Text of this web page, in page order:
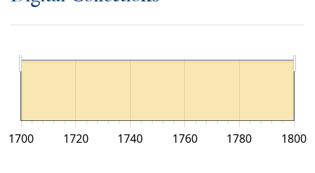
1700 1800
1720 1740 1760 1780